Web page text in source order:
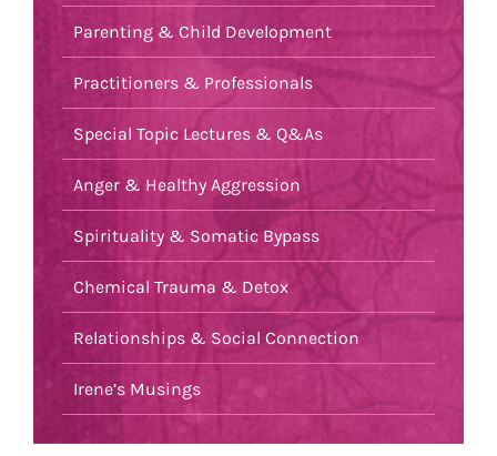
Parenting & Child Development
Practitioners & Professionals
Special Topic Lectures & Q&As
Anger & Healthy Aggression
Spirituality & Somatic Bypass
Chemical Trauma & Detox
Relationships & Social Connection
Irene’s Musings